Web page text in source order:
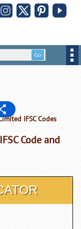
IFSC Codes
Code and